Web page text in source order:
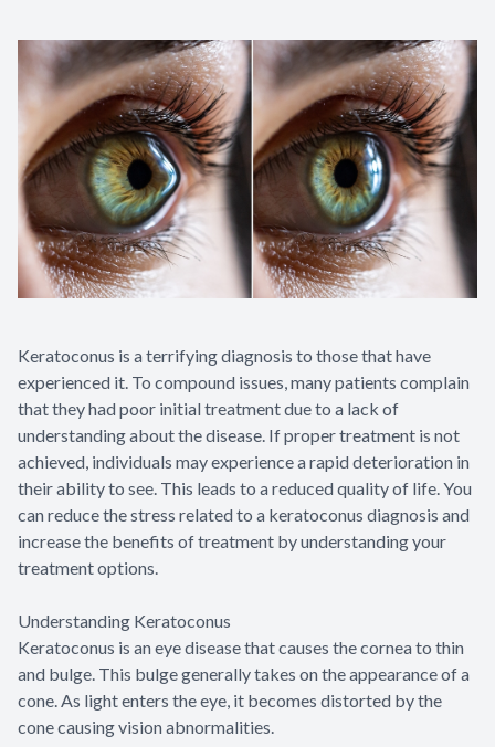
Keratoconus is a terrifying diagnosis to those that have
experienced it. To compound issues, many patients complain
that they had poor initial treatment due to a lack of
understanding about the disease. If proper treatment is not
achieved, individuals may experience a rapid deterioration in
their ability to see. This leads to a reduced quality of life. You
can reduce the stress related to a keratoconus diagnosis and
increase the benefits of treatment by understanding your
treatment options.
Understanding Keratoconus
Keratoconus is an eye disease that causes the cornea to thin
and bulge. This bulge generally takes on the appearance of a
cone. As light enters the eye, it becomes distorted by the
cone causing vision abnormalities.
& No-